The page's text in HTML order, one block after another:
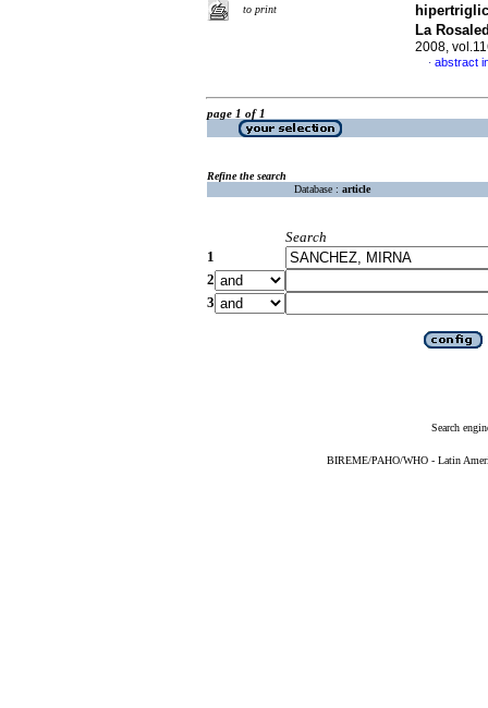
to print
La
2008,
· abstract
page 1 of 1
Refine the search
Database : article
Search
1
2
3
Search
BIREME/PAHO/WHO - Latin